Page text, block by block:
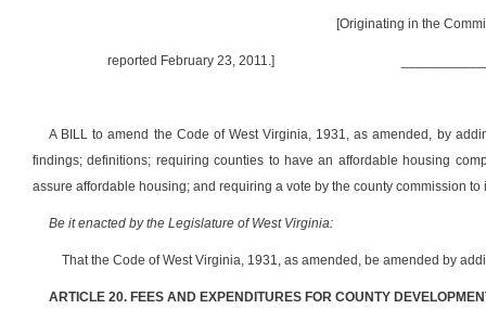
[Originating in the
reported February 23, 2011.]
A BILL to amend the Code of West Virginia, 1931, as amended, by
findings; definitions; requiring counties to have an affordable housing
assure affordable housing; and requiring a vote by the county commission
Be it enacted by the Legislature of West Virginia:
That the Code of West Virginia, 1931, as amended, be amended by
ARTICLE 20. FEES AND EXPENDITURES FOR COUNTY